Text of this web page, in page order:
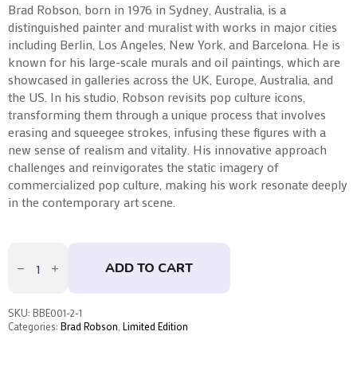
Brad Robson, born in 1976 in Sydney, Australia, is a
distinguished painter and muralist with works in major cities
including Berlin, Los Angeles, New York, and Barcelona. He is
known for his large-scale murals and oil paintings, which are
showcased in galleries across the UK, Europe, Australia, and
the US. In his studio, Robson revisits pop culture icons,
transforming them through a unique process that involves
erasing and squeegee strokes, infusing these figures with a
new sense of realism and vitality. His innovative approach
challenges and reinvigorates the static imagery of
commercialized pop culture, making his work resonate deeply
in the contemporary art scene.
Shade
Of
Brad
Robson
quantity
ADD TO CART
SKU: BBE001-2-1
Categories: Brad Robson, Limited Edition